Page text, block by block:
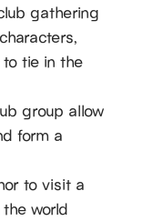
gathering
tie in the
group allow
form a
to visit a
world